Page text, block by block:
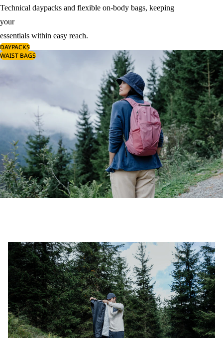
Technical daypacks and flexible on-body bags, keeping
your
essentials within easy reach.
DAYPACKS
WAIST BAGS